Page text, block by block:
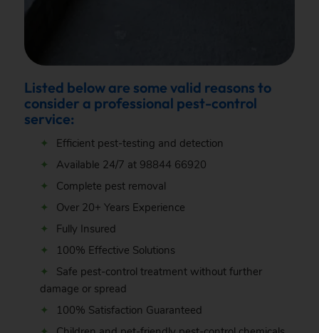
Listed below are some valid reasons to
consider a professional pest-control
service:
Efficient pest-testing and detection
Available 24/7 at 98844 66920
Complete pest removal
Over 20+ Years Experience
Fully Insured
100% Effective Solutions
Safe pest-control treatment without further
damage or spread
100% Satisfaction Guaranteed